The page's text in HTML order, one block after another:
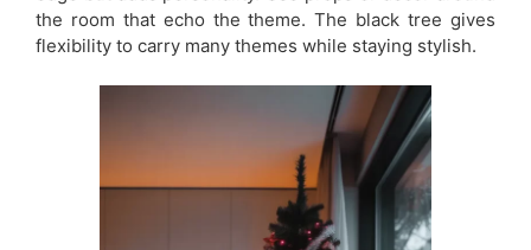
the room that echo the theme. The black tree gives
flexibility to carry many themes while staying stylish.